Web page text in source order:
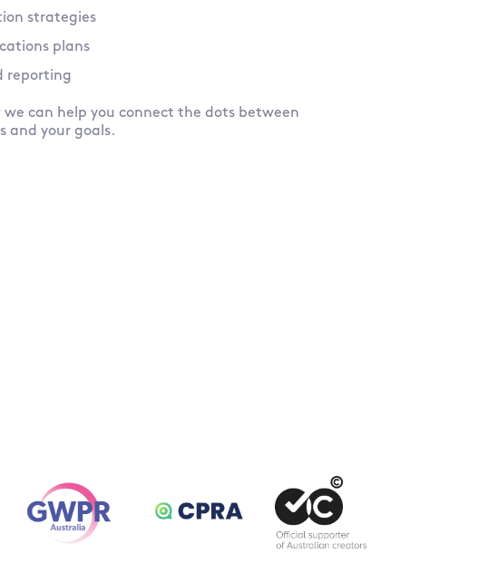
strategies
plans
reporting
we can help you connect the dots between
and your goals.